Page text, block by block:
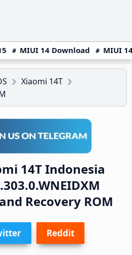
MIUI 14 Download MIUI
Xiaomi 14T
14T Indonesia
Recovery ROM
Reddit